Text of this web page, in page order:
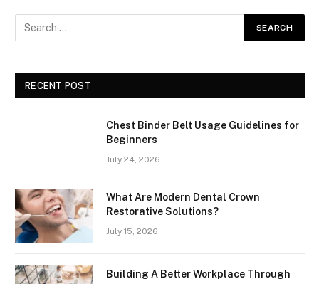
RECENT POST
Chest Binder Belt Usage Guidelines for
Beginners
July 24, 2026
What Are Modern Dental Crown
Restorative Solutions?
July 15, 2026
Building A Better Workplace Through